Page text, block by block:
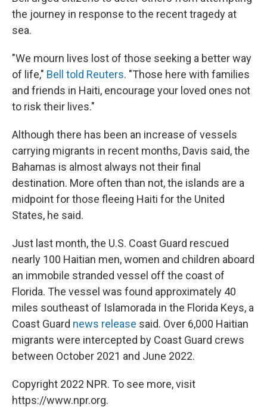
the journey in response to the recent tragedy at
sea.
"We mourn lives lost of those seeking a better way
of life," Bell told Reuters. "Those here with families
and friends in Haiti, encourage your loved ones not
to risk their lives."
Although there has been an increase of vessels
carrying migrants in recent months, Davis said, the
Bahamas is almost always not their final
destination. More often than not, the islands are a
midpoint for those fleeing Haiti for the United
States, he said.
Just last month, the U.S. Coast Guard rescued
nearly 100 Haitian men, women and children aboard
an immobile stranded vessel off the coast of
Florida. The vessel was found approximately 40
miles southeast of Islamorada in the Florida Keys, a
Coast Guard news release said. Over 6,000 Haitian
migrants were intercepted by Coast Guard crews
between October 2021 and June 2022.
Copyright 2022 NPR. To see more, visit
https://www.npr.org.